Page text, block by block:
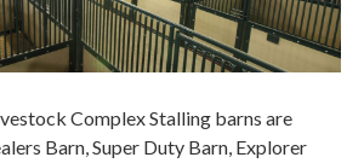
Complex Stalling barns are
Barn, Super Duty Barn, Explorer